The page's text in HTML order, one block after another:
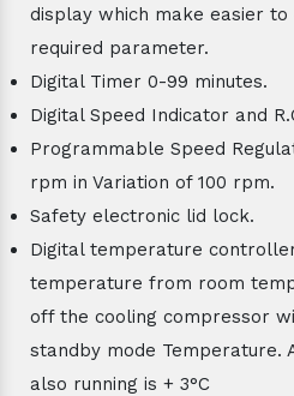
display which make easier
required parameter.
Digital Timer 0-99 minutes.
Digital Speed Indicator and
Programmable Speed
rpm in Variation of 100 rpm.
Safety electronic lid lock.
Digital temperature
temperature from room
off the cooling compressor
standby mode Temperature.
also running is + 3°C